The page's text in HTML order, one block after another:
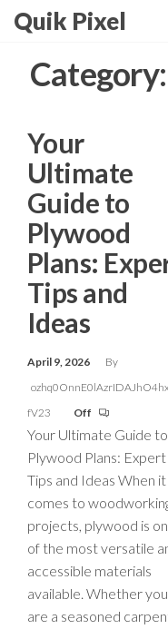
Skip
content
Quik Pixel
Category:
Your
Ultimate
Guide to
Plywood
Plans:
Tips and
Ideas
April 9, 2026
By
fV23
Off
Your Ultimate Guide to
Plywood Plans: Expert
Tips and Ideas When it
comes to
projects, plywood is
of the most versatile
accessible materials
available. Whether you
are a seasoned